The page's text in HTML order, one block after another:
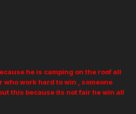
he is camping on the roof all
who work hard to win , someone
this because its not fair he win all